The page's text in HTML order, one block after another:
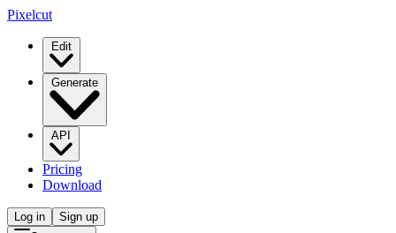
Pixelcut
Edit
Generate
API
Pricing
Download
Log in
Sign up